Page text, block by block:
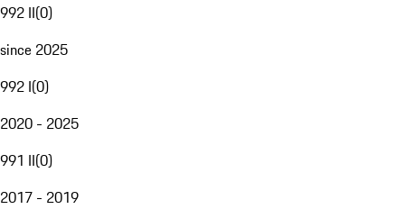
992 II(0)
since 2025
992 I(0)
2020 - 2025
991 II(0)
2017 - 2019